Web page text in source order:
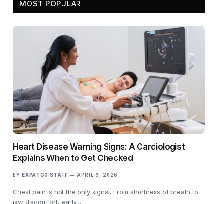
MOST POPULAR
Heart Disease Warning Signs: A Cardiologist
Explains When to Get Checked
BY EXPATGO STAFF APRIL 6, 2026
Chest pain is not the only signal. From shortness of breath to
jaw discomfort, early…